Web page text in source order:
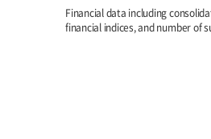
Financial data including
financial indices, and number of